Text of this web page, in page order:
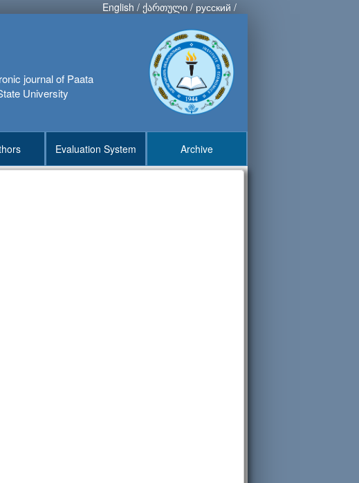
English / ქართული / русский /
journal of Paata
University
Evaluation System Archive